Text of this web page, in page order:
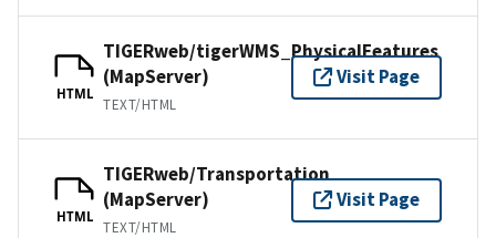
HTML
TIGERweb/tigerWMS_PhysicalFeatures
(MapServer)
TEXT/HTML
Visit Page
HTML
TIGERweb/Transportation
(MapServer)
TEXT/HTML
Visit Page